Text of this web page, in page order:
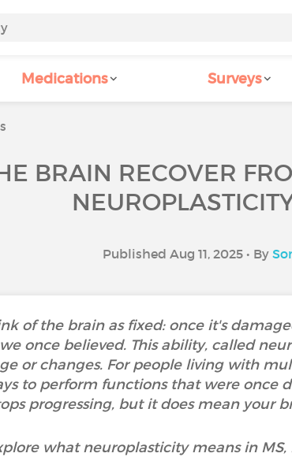
Medications Surveys
BRAIN RECOVER
Published Aug 11, 2025 • By
of the brain as fixed: once it's
once believed. This ability, called
or changes. For people living with
to perform functions that were once
progressing, but it does mean your
what neuroplasticity means in